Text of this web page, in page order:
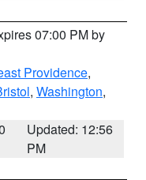
07:00 PM by
Providence,
, Washington,
Updated: 12:56
PM